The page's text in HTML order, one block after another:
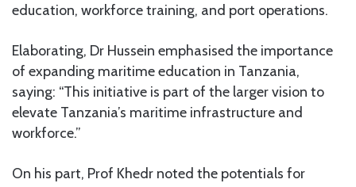
education, workforce training, and port operations.
Elaborating, Dr Hussein emphasised the importance
of expanding maritime education in Tanzania,
saying: “This initiative is part of the larger vision to
elevate Tanzania’s maritime infrastructure and
workforce.”
On his part, Prof Khedr noted the potentials for